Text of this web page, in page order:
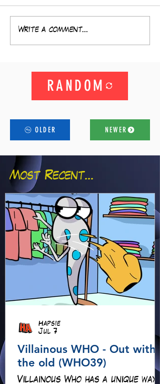
Write a comment...
RANDOM
OLDER NEWER
Most Recent...
Villainous WHO - Out with
the old (WHO39)
Villainous Who has a unique way
Hapsie
Jul 7